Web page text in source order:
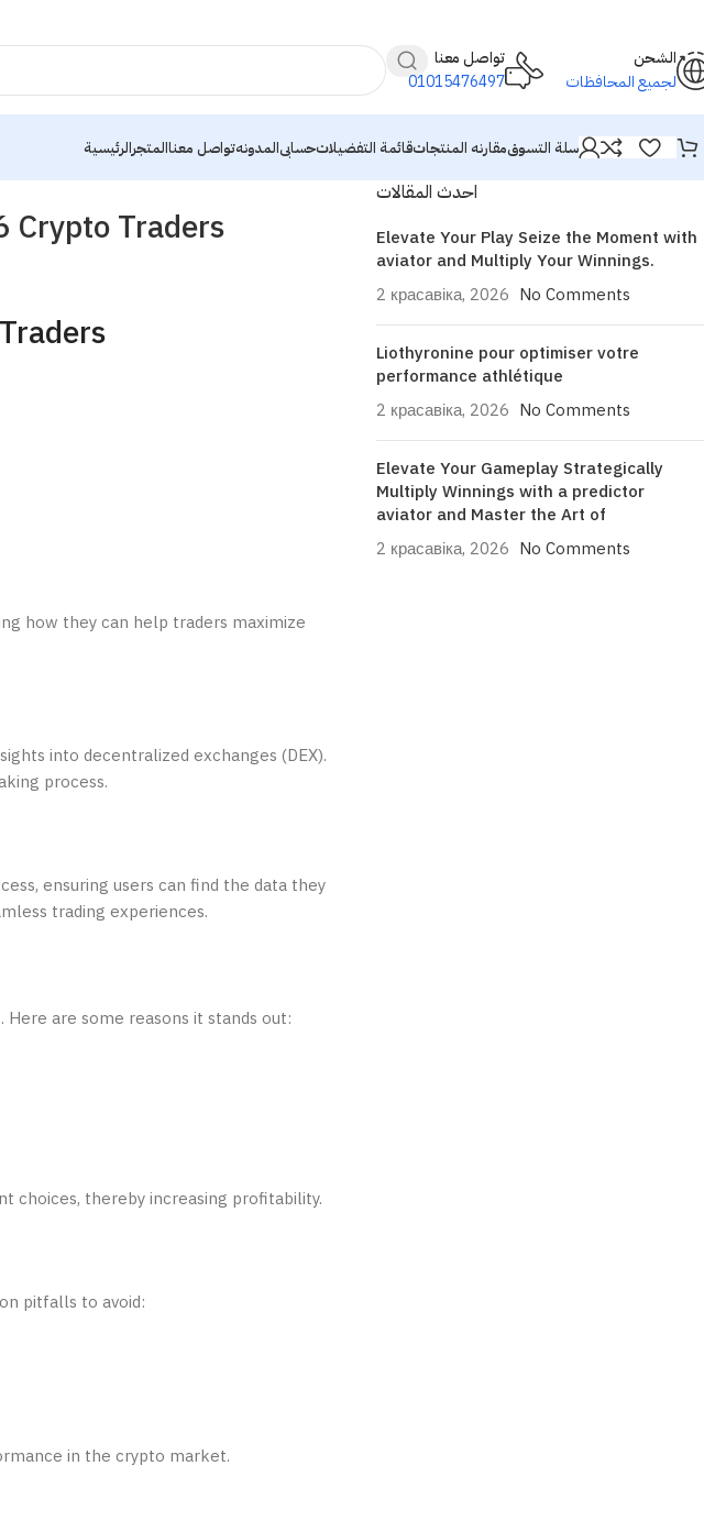
تواصل معنا
01015476497
الشحن
لجميع المحافظات
الرئيسيةالمتجرتواصل معناالمدونهحسابىقائمة التفضيلاتمقارنه المنتجاتسلة التسوق
Crypto Traders
how they can help traders maximize
into decentralized exchanges (DEX).
process.
ensuring users can find the data they
trading experiences.
are some reasons it stands out:
choices, thereby increasing profitability.
pitfalls to avoid:
in the crypto market.
احدث المقالات
Elevate Your Play Seize the Moment with
aviator and Multiply Your Winnings.
2 красавіка, 2026 No Comments
Liothyronine pour optimiser votre
performance athlétique
2 красавіка, 2026 No Comments
Elevate Your Gameplay Strategically
Multiply Winnings with a predictor
aviator and Master the Art of
2 красавіка, 2026 No Comments